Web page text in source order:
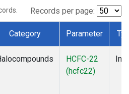
Records per page:
Category Parameter
HCFC-22
(hcfc22)